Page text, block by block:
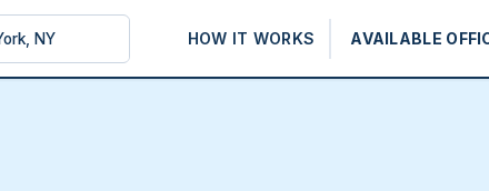
HOW IT WORKS AVAILABLE